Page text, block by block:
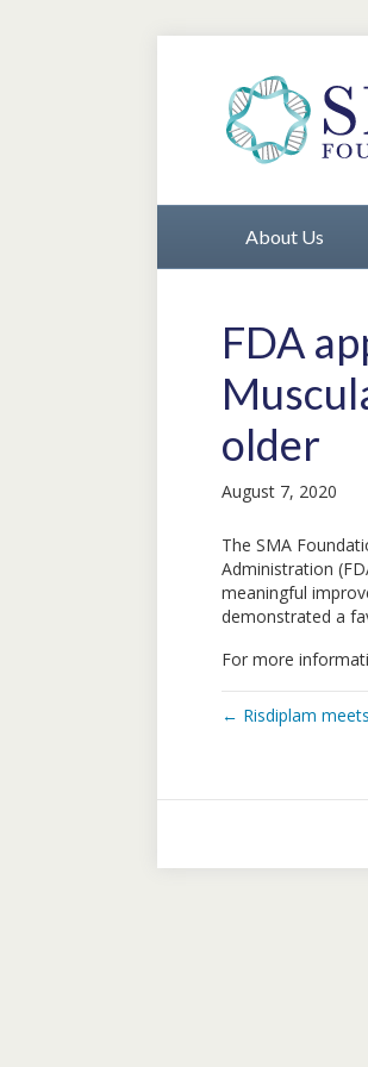
About Us
FDA
older
August 7, 2020
The SMA
Administration
meaningful
demonstrated a
For more
← Risdiplam